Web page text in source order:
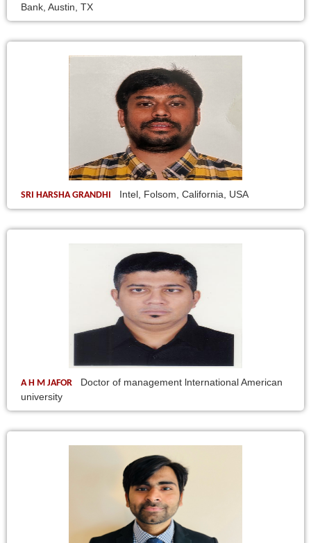
Bank, Austin, TX
SRI HARSHA GRANDHI Intel, Folsom, California, USA
A H M JAFOR
Doctor of management lnternational American
university